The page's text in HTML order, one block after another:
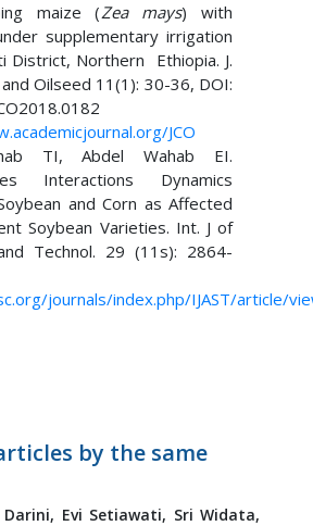
maize (Zea mays) with
supplementary irrigation
District, Northern Ethiopia. J.
Oilseed 11(1): 30-36, DOI:
JCO
TI, Abdel Wahab EI.
Interactions Dynamics
and Corn as Affected
Soybean Varieties. Int. J of
Technol. 29 (11s): 2864-
journals/index.php/IJAST/article/
by the same
Evi Setiawati, Sri Widata,